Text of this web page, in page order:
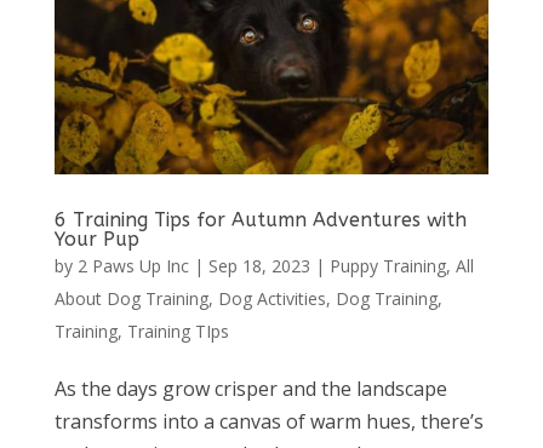
6 Training Tips for Autumn Adventures with
Your Pup
by 2 Paws Up Inc| Sep 18, 2023 | Puppy Training, All
About Dog Training, Dog Activities, Dog Training,
Training, Training TIps
As the days grow crisper and the landscape
transforms into a canvas of warm hues, there’s